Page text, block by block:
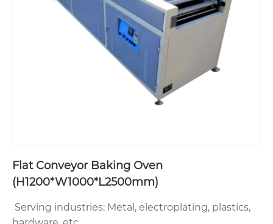
Flat Conveyor Baking Oven‌
(H1200*W1000*L2500mm)
Serving industries‌: Metal, electroplating, plastics,